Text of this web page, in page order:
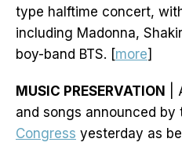
type halftime concert,
including Madonna,
boy-band BTS. [more]
MUSIC PRESERVATION
|
and songs announced by
Congress yesterday as